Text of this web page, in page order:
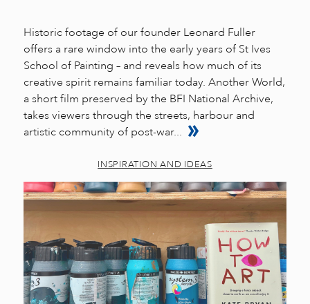
Historic footage of our founder Leonard Fuller
offers a rare window into the early years of St Ives
School of Painting – and reveals how much of its
creative spirit remains familiar today. Another World,
a short film preserved by the BFI National Archive,
takes viewers through the streets, harbour and
artistic community of post-war...
INSPIRATION AND IDEAS